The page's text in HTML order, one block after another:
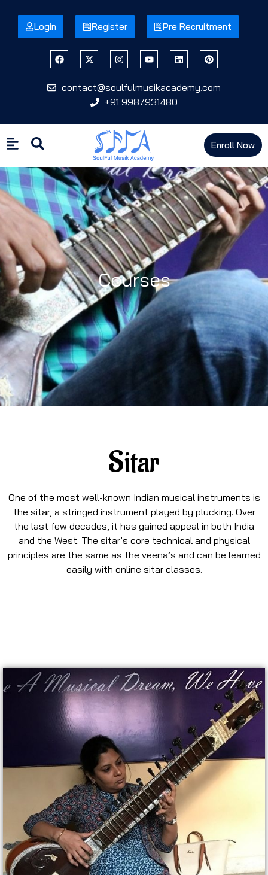
Login Register Pre Recruitment
contact@soulfulmusikacademy.com
+91 9987931480
Enroll Now
Courses
Sitar
One of the most well-known Indian musical instruments is
the sitar, a stringed instrument played by plucking. Over
the last few decades, it has gained appeal in both India
and the West. The sitar’s core technical and physical
principles are the same as the veena’s and can be learned
easily with online sitar classes.